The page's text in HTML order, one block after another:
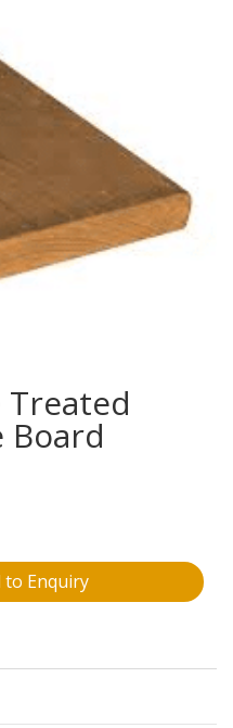
Treated
Board
to Enquiry